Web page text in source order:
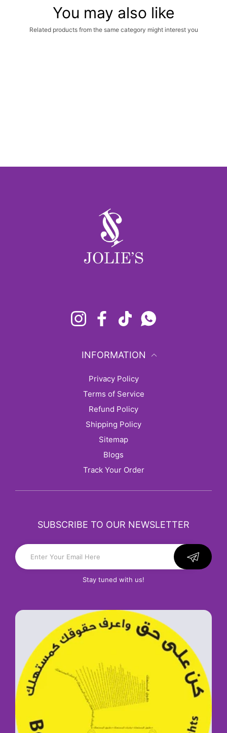
You may also like
Related products from the same category might interest you
InstagramFacebookTikTokWhatsapp
INFORMATION
Privacy Policy
Terms of Service
Refund Policy
Shipping Policy
sitemap
Blogs
Track Your Order
SUBSCRIBE TO OUR NEWSLETTER
Stay tuned with us!